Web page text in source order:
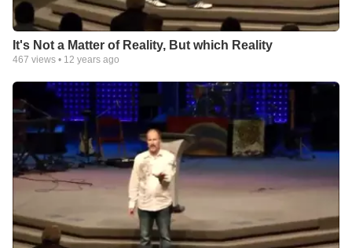
It's Not a Matter of Reality, But which Reality
467 views • 12 years ago